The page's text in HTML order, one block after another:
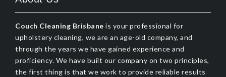
Couch Cleaning Brisbane is your professional for
upholstery cleaning, we are an age-old company, and
through the years we have gained experience and
proficiency. We have built our company on two principles,
the first thing is that we work to provide reliable results